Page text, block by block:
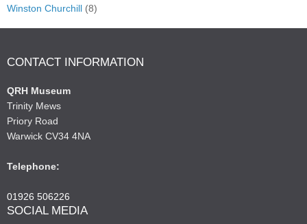
Winston Churchill (8)
CONTACT INFORMATION
QRH Museum
Trinity Mews
Priory Road
Warwick CV34 4NA
Telephone:
01926 506226
SOCIAL MEDIA